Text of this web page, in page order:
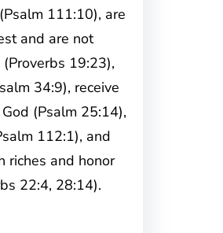
111:10), are
and are not
19:23),
34:9), receive
(Psalm 25:14),
112:1), and
riches and honor
22:4, 28:14).